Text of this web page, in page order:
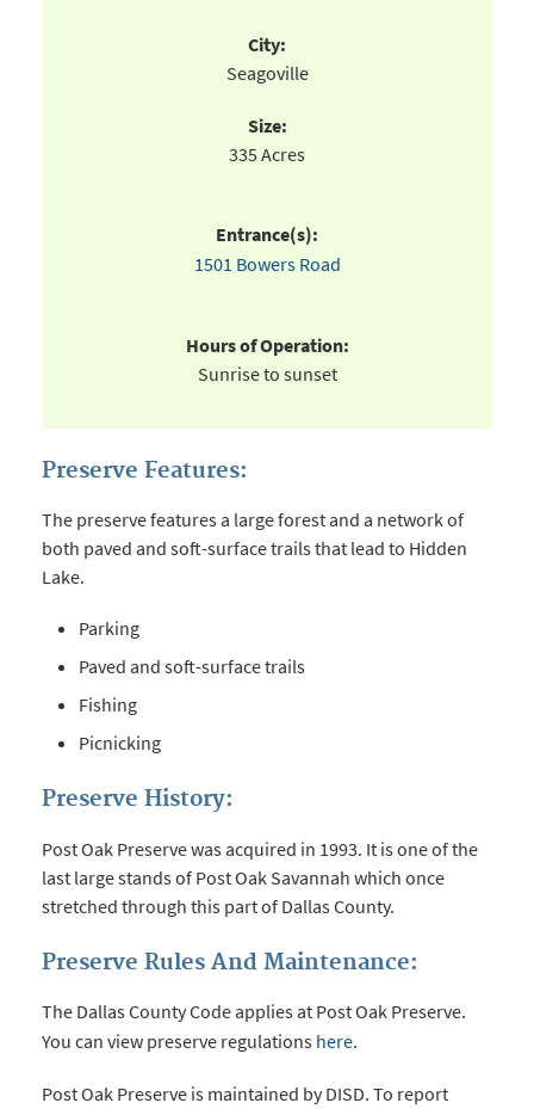
City:
Seagoville
Size:
335 Acres
Entrance(s):
1501 Bowers Road
Hours of Operation:
Sunrise to sunset
Preserve Features:
The preserve features a large forest and a network of
both paved and soft-surface trails that lead to Hidden
Lake.
Parking
Paved and soft-surface trails
Fishing
Picnicking
Preserve History:
Post Oak Preserve was acquired in 1993. It is one of the
last large stands of Post Oak Savannah which once
stretched through this part of Dallas County.
Preserve Rules And Maintenance:
The Dallas County Code applies at Post Oak Preserve.
You can view preserve regulations here.
Post Oak Preserve is maintained by DISD. To report